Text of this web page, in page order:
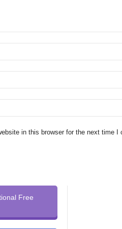
in this browser for the next time I
Free